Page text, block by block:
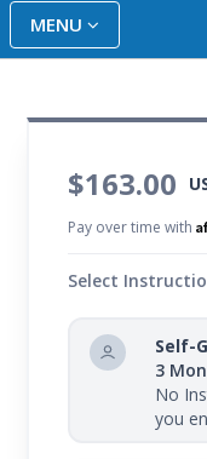
MENU
$163.00
Pay over time with
Select
Self-
3
No
you